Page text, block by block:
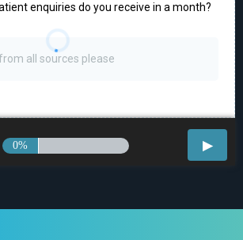
enquiries do you receive in a month?
0%